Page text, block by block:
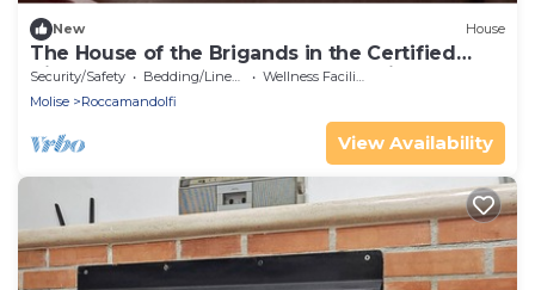
New House
The House of the Brigands in the Certified
Village of Excellence Roccamandolfi
Security/Safety Bedding/Linens
Wellness Facilities
Molise
Roccamandolfi
View Availability